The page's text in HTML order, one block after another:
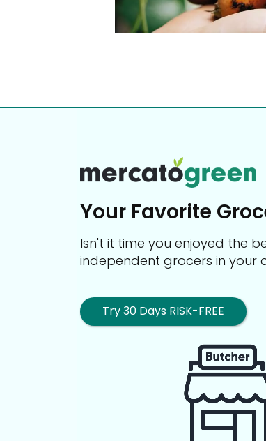
Your Favorite
Isn't it time you enjoyed the
independent grocers in your
Try 30 Days RISK-FREE